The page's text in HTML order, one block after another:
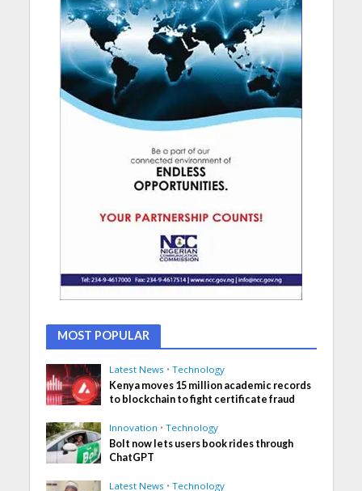
MOST POPULAR
Latest News • Technology
Kenya moves 15 million academic records
to blockchain to fight certificate fraud
Innovation • Technology
Bolt now lets users book rides through
ChatGPT
Latest News • Technology